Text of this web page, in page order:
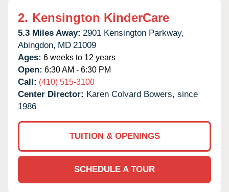
2. Kensington KinderCare
5.3 Miles Away: 2901 Kensington Parkway,
Abingdon, MD 21009
Ages: 6 weeks to 12 years
Open: 6:30 AM - 6:30 PM
Call: (410) 515-3100
Center Director: Karen Colvard Bowers, since
1986
TUITION & OPENINGS
SCHEDULE A TOUR